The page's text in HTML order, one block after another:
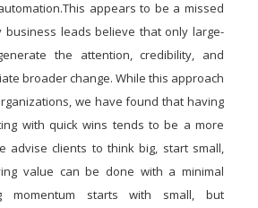
appears to be a missed
business leads believe that only large-
the attention, credibility, and
broader change. While this approach
we have found that having
with quick wins tends to be a more
advise clients to think big, start small,
value can be done with a minimal
momentum starts with small, but